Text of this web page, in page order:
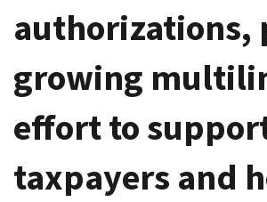
authorizations,
growing
effort to
taxpayers and